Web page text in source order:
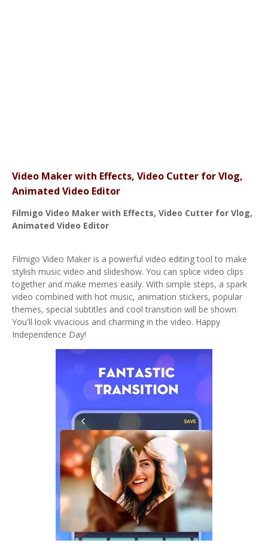
Video Maker with Effects, Video Cutter for Vlog,
Animated Video Editor
Filmigo Video Maker with Effects, Video Cutter for Vlog,
Animated Video Editor
Filmigo Video Maker is a powerful video editing tool to make
stylish music video and slideshow. You can splice video clips
together and make memes easily. With simple steps, a spark
video combined with hot music, animation stickers, popular
themes, special subtitles and cool transition will be shown.
You'll look vivacious and charming in the video. Happy
Independence Day!